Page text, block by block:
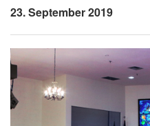
23. September 2019